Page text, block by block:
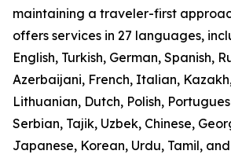
maintaining a traveler-first
offers services in 27 languages,
English, Turkish, German, Spanish,
Azerbaijani, French, Italian,
Lithuanian, Dutch, Polish,
Serbian, Tajik, Uzbek, Chinese,
Japanese, Korean, Urdu, Tamil,